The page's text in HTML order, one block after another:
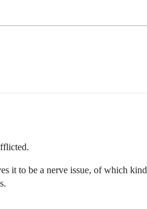
it to be a nerve issue, of which kind